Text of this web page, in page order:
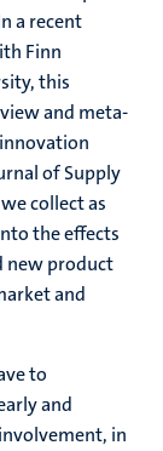
a recent
Finn
this
and meta-
of Supply
collect as
the effects
new product
and
to
and
in